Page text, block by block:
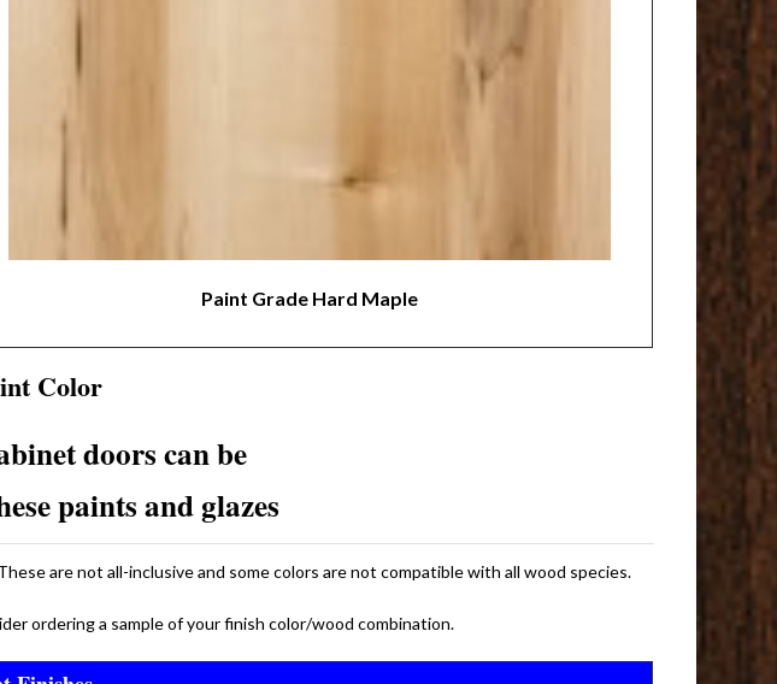
Paint Grade Hard Maple
Color
doors can be
paints and glazes
are not all-inclusive and some colors are not compatible with all wood species.
ordering a sample of your finish color/wood combination.